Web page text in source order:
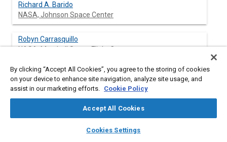
library_books auto_awesome
SAE AI Chat
Richard A. Barido
NASA, Johnson Space Center
Robyn Carrasquillo
NASA, Marshall Space Flight Center
Cynthia D. Cross
NASA, Johnson Space Center
Jacobs Engineering, Johnson Space Center
By clicking “Accept All Cookies”, you agree to the storing of cookies
on your device to enhance site navigation, analyze site usage, and
assist in our marketing efforts. Cookie Policy
Accept All Cookies
Cookies Settings